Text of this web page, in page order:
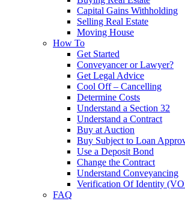
Capital Gains Withholding
Selling Real Estate
Moving House
How To
Get Started
Conveyancer or Lawyer?
Get Legal Advice
Cool Off – Cancelling
Determine Costs
Understand a Section 32
Understand a Contract
Buy at Auction
Buy Subject to Loan
Use a Deposit Bond
Change the Contract
Understand Conveyancing
Verification Of Identity
FAQ